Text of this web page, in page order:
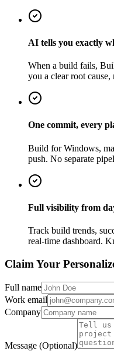
AI tells you exactly
When a build fails,
you a clear root
One commit, every
Build for Windows,
push. No separate
Full visibility from
Track build trends,
real-time dashboard.
Claim Your
Full name
Work email
Company
Message (Optional)